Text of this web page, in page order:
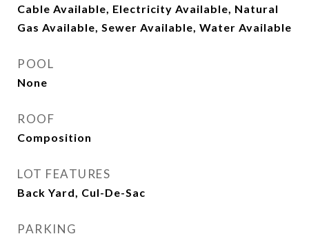
Cable Available, Electricity Available, Natural
Gas Available, Sewer Available, Water Available
POOL
None
ROOF
Composition
LOT FEATURES
Back Yard, Cul-De-Sac
PARKING